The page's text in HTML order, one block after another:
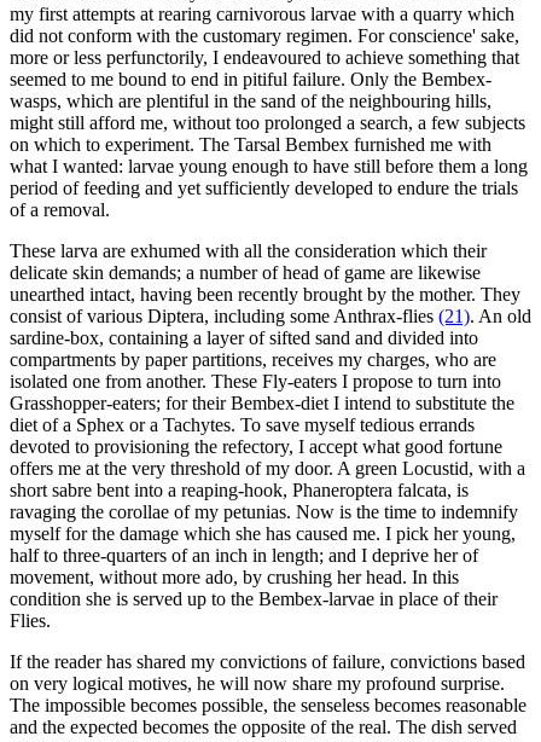
my first attempts at rearing carnivorous larvae with a quarry which
did not conform with the customary regimen. For conscience' sake,
more or less perfunctorily, I endeavoured to achieve something that
seemed to me bound to end in pitiful failure. Only the Bembex-
wasps, which are plentiful in the sand of the neighbouring hills,
might still afford me, without too prolonged a search, a few subjects
on which to experiment. The Tarsal Bembex furnished me with
what I wanted: larvae young enough to have still before them a long
period of feeding and yet sufficiently developed to endure the trials
of a removal.
These larva are exhumed with all the consideration which their
delicate skin demands; a number of head of game are likewise
unearthed intact, having been recently brought by the mother. They
consist of various Diptera, including some Anthrax-flies (21). An old
sardine-box, containing a layer of sifted sand and divided into
compartments by paper partitions, receives my charges, who are
isolated one from another. These Fly-eaters I propose to turn into
Grasshopper-eaters; for their Bembex-diet I intend to substitute the
diet of a Sphex or a Tachytes. To save myself tedious errands
devoted to provisioning the refectory, I accept what good fortune
offers me at the very threshold of my door. A green Locustid, with a
short sabre bent into a reaping-hook, Phaneroptera falcata, is
ravaging the corollae of my petunias. Now is the time to indemnify
myself for the damage which she has caused me. I pick her young,
half to three-quarters of an inch in length; and I deprive her of
movement, without more ado, by crushing her head. In this
condition she is served up to the Bembex-larvae in place of their
Flies.
If the reader has shared my convictions of failure, convictions based
on very logical motives, he will now share my profound surprise.
The impossible becomes possible, the senseless becomes reasonable
and the expected becomes the opposite of the real. The dish served